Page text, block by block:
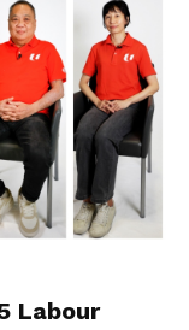
Labour